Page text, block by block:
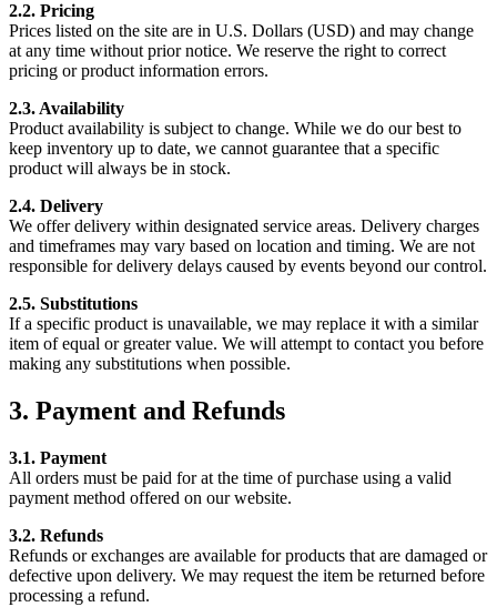
2.2. Pricing
Prices listed on the site are in U.S. Dollars (USD) and may change
at any time without prior notice. We reserve the right to correct
pricing or product information errors.
2.3. Availability
Product availability is subject to change. While we do our best to
keep inventory up to date, we cannot guarantee that a specific
product will always be in stock.
2.4. Delivery
We offer delivery within designated service areas. Delivery charges
and timeframes may vary based on location and timing. We are not
responsible for delivery delays caused by events beyond our control.
2.5. Substitutions
If a specific product is unavailable, we may replace it with a similar
item of equal or greater value. We will attempt to contact you before
making any substitutions when possible.
3. Payment and Refunds
3.1. Payment
All orders must be paid for at the time of purchase using a valid
payment method offered on our website.
3.2. Refunds
Refunds or exchanges are available for products that are damaged or
defective upon delivery. We may request the item be returned before
processing a refund.